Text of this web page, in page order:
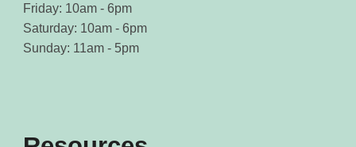
Friday: 10am - 6pm
Saturday: 10am - 6pm
Sunday: 11am - 5pm